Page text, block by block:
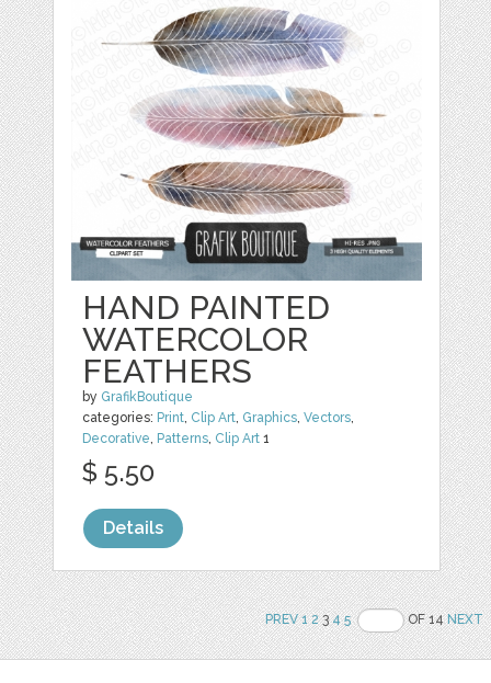
HAND PAINTED
WATERCOLOR
FEATHERS
by GrafikBoutique
categories: Print, Clip Art, Graphics,Vectors,
Decorative, Patterns, Clip Art 1
$ 5.50
Details
PREV 1 234 5 OF 14NEXT